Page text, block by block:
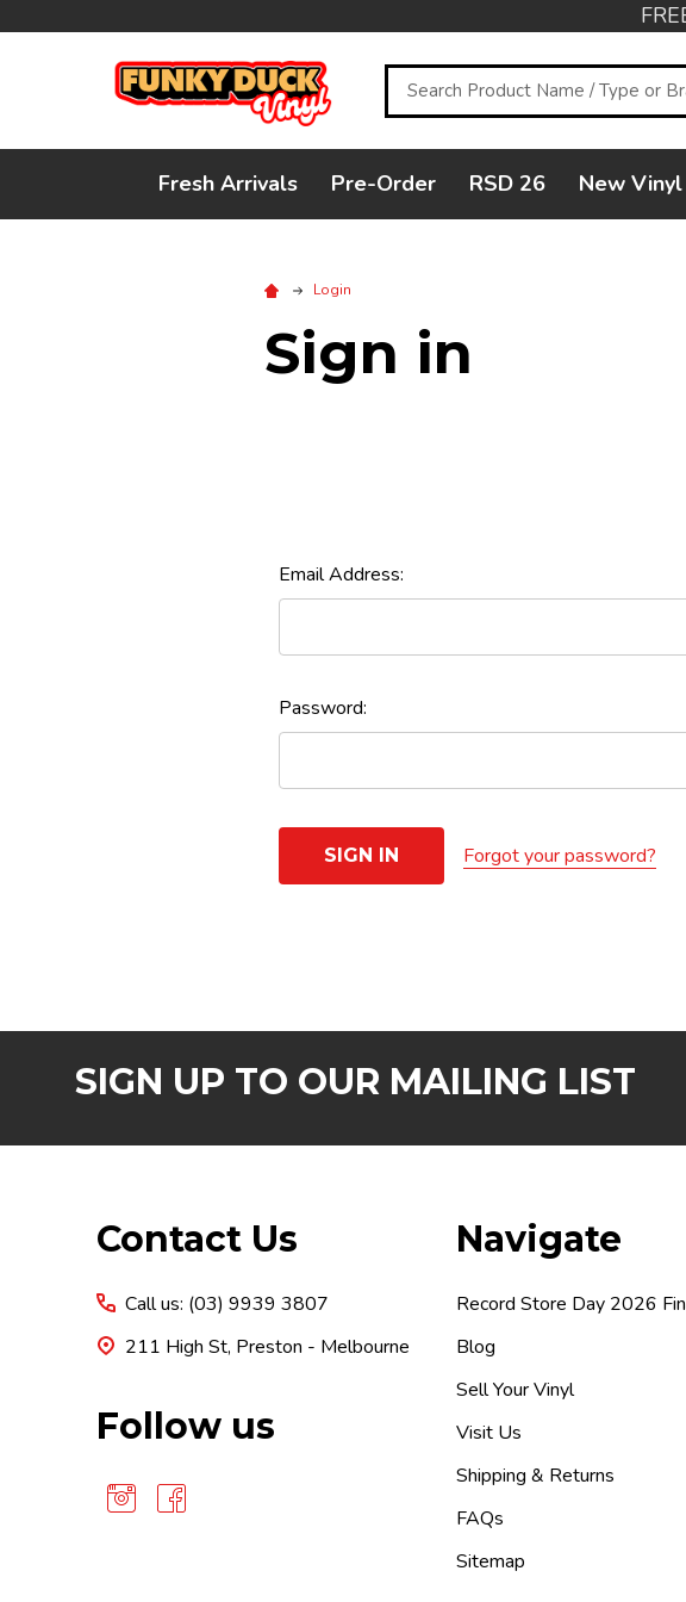
Search
Fresh Arrivals Pre-Order RSD 26 New Vinyl
Login
Sign in
Email Address:
Password:
Forgot your password?
SIGN UP TO OUR MAILING LIST
Contact Us
Call us: (03) 9939 3807
211 High St, Preston - Melbourne
Follow us
Navigate
Record Store Day 2026
Blog
Sell Your Vinyl
Visit Us
Shipping & Returns
FAQs
Sitemap